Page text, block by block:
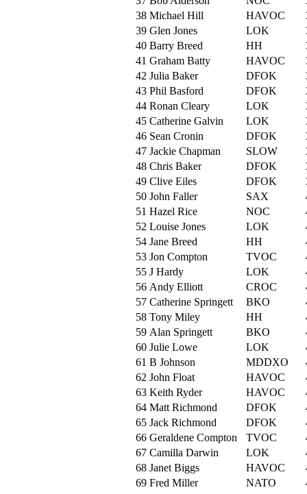
38 Michael Hill HAVOC
39 Glen Jones LOK
40 Barry Breed HH
41 Graham Batty HAVOC
42 Julia Baker DFOK
43 Phil Basford DFOK
44 Ronan Cleary LOK
45 Catherine Galvin LOK
46 Sean Cronin DFOK
47 Jackie Chapman SLOW
48 Chris Baker DFOK
49 Clive Eiles DFOK
50 John Faller SAX
51 Hazel Rice NOC
52 Louise Jones LOK
54 Jane Breed HH
53 Jon Compton TVOC
55 J Hardy LOK
56 Andy Elliott CROC
57 Catherine Springett BKO
58 Tony Miley HH
59 Alan Springett BKO
60 Julie Lowe LOK
61 B Johnson MDDXO
62 John Float HAVOC
63 Keith Ryder HAVOC
64 Matt Richmond DFOK
65 Jack Richmond DFOK
66 Geraldene Compton TVOC
67 Camilla Darwin LOK
68 Janet Biggs HAVOC
69 Fred Miller NATO